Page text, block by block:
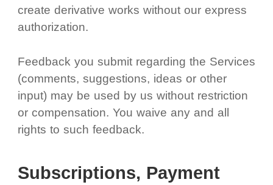
create derivative works without our express
authorization.
Feedback you submit regarding the Services
(comments, suggestions, ideas or other
input) may be used by us without restriction
or compensation. You waive any and all
rights to such feedback.
Subscriptions, Payment